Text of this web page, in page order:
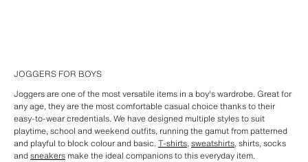
JOGGERS FOR BOYS
Joggers are one of the most versatile items in a boy's wardrobe. Great for
any age, they are the most comfortable casual choice thanks to their
easy-to-wear credentials. We have designed multiple styles to suit
playtime, school and weekend outfits, running the gamut from patterned
and playful to block colour and basic.T-shirts,sweatshirts, shirts, socks
andsneakers make the ideal companions to this everyday item.